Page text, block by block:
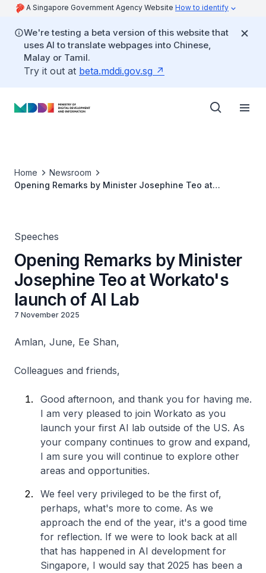
A Singapore Government Agency Website How to identify
We're testing a beta version of this website that
uses AI to translate webpages into Chinese,
Malay or Tamil.
Try it out at beta.mddi.gov.sg
Home
Newsroom
Opening Remarks by Minister Josephine Teo at
Speeches
Opening Remarks by Minister
Josephine Teo at Workato's
launch of AI Lab
7 November 2025
Amlan, June, Ee Shan,
Colleagues and friends,
Good afternoon, and thank you for having me.
I am very pleased to join Workato as you
launch your first AI lab outside of the US. As
your company continues to grow and expand,
I am sure you will continue to explore other
areas and opportunities.
We feel very privileged to be the first of,
perhaps, what's more to come. As we
approach the end of the year, it's a good time
for reflection. If we were to look back at all
that has happened in AI development for
Singapore, I would say that 2025 has been a